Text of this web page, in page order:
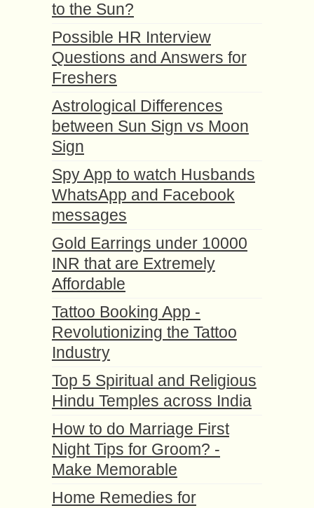
to the Sun?
Possible HR Interview
Questions and Answers for
Freshers
Astrological Differences
between Sun Sign vs Moon
Sign
Spy App to watch Husbands
WhatsApp and Facebook
messages
Gold Earrings under 10000
INR that are Extremely
Affordable
Tattoo Booking App -
Revolutionizing the Tattoo
Industry
Top 5 Spiritual and Religious
Hindu Temples across India
How to do Marriage First
Night Tips for Groom? -
Make Memorable
Home Remedies for